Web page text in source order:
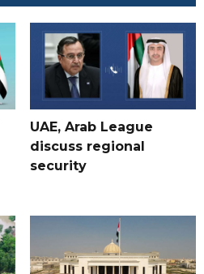
UAE, Arab League
discuss regional
security